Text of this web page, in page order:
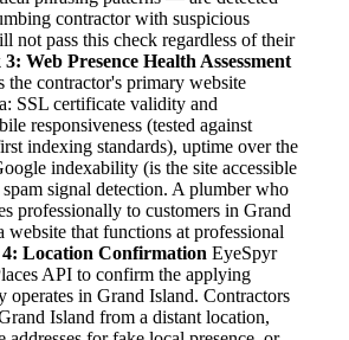
contractor with suspicious
not pass this check regardless of their
Web Presence Health Assessment
the contractor's primary website
SSL certificate validity and
responsiveness (tested against
indexing standards), uptime over the
indexability (is the site accessible
signal detection. A plumber who
professionally to customers in Grand
website that functions at professional
Location Confirmation EyeSpyr
API to confirm the applying
operates in Grand Island. Contractors
Island from a distant location,